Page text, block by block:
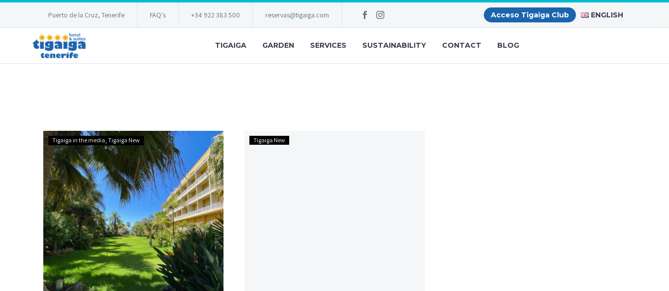
Puerto de la Cruz, Tenerife FAQ's +34 922 383 500 reservas@tigaiga.com Acceso Tigaiga Club ENGLISH
TIGAIGA GARDEN SERVICES SUSTAINABILITY CONTACT BLOG
Hotel
Tigaiga
reopens
doors
again!
Tigaiga in the media Tigaiga New Tigaiga New